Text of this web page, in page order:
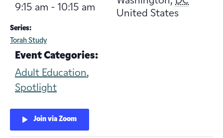
9:15 am - 10:15 am
Series:
Torah Study
Event Categories:
Adult Education,
Spotlight
Join via Zoom
United States